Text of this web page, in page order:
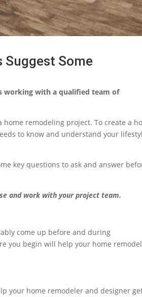
Suggest Some
working with a qualified team of
remodeling project. To create a
to know and understand your
key questions to ask and answer
and work with your project team.
come up before and during
you begin will help your home
your home remodeler and designer